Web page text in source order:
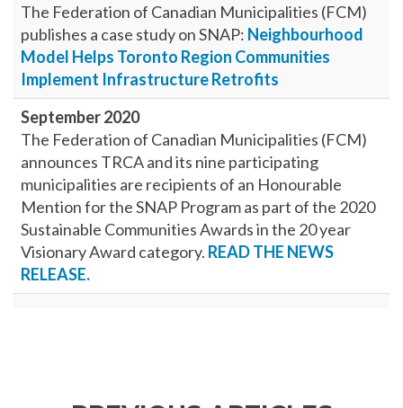
The Federation of Canadian Municipalities (FCM)
publishes a case study on SNAP: Neighbourhood
Model Helps Toronto Region Communities
Implement Infrastructure Retrofits
September 2020
The Federation of Canadian Municipalities (FCM)
announces TRCA and its nine participating
municipalities are recipients of an Honourable
Mention for the SNAP Program as part of the 2020
Sustainable Communities Awards in the 20 year
Visionary Award category. READ THE NEWS
RELEASE.